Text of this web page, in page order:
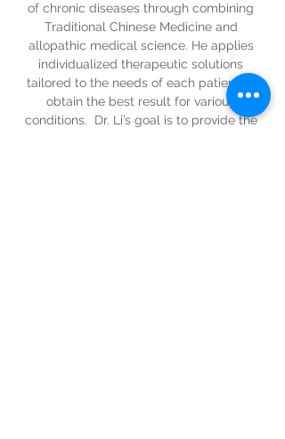
of chronic diseases through combining
Traditional Chinese Medicine and
allopathic medical science. He applies
individualized therapeutic solutions
tailored to the needs of each patient to
obtain the best result for various
conditions.  Dr. Li’s goal is to provide the